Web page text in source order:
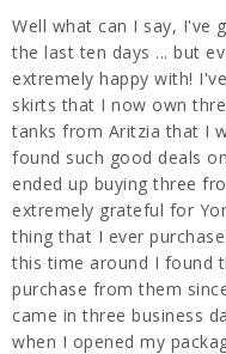
Well what can I say, I've
the last ten days ... but
extremely happy with!
skirts that I now own
tanks from Aritzia that I
found such good deals
ended up buying three
extremely grateful for
thing that I ever
this time around I found
purchase from them
came in three business
when I opened my